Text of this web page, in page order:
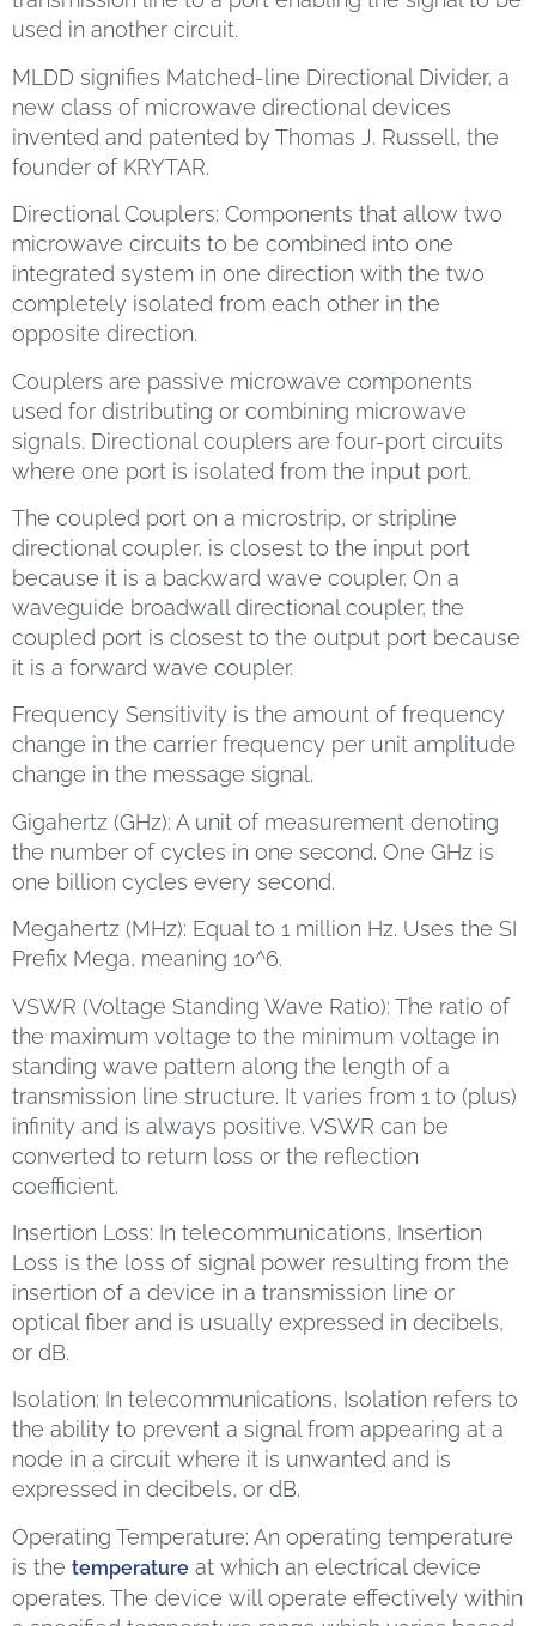
used in another circuit.
MLDD signifies Matched-line Directional Divider, a
new class of microwave directional devices
invented and patented by Thomas J. Russell, the
founder of KRYTAR.
Directional Couplers: Components that allow two
microwave circuits to be combined into one
integrated system in one direction with the two
completely isolated from each other in the
opposite direction.
Couplers are passive microwave components
used for distributing or combining microwave
signals. Directional couplers are four-port circuits
where one port is isolated from the input port.
The coupled port on a microstrip, or stripline
directional coupler, is closest to the input port
because it is a backward wave coupler. On a
waveguide broadwall directional coupler, the
coupled port is closest to the output port because
it is a forward wave coupler.
Frequency Sensitivity is the amount of frequency
change in the carrier frequency per unit amplitude
change in the message signal.
Gigahertz (GHz): A unit of measurement denoting
the number of cycles in one second. One GHz is
one billion cycles every second.
Megahertz (MHz): Equal to 1 million Hz. Uses the SI
Prefix Mega, meaning 10^6.
VSWR (Voltage Standing Wave Ratio): The ratio of
the maximum voltage to the minimum voltage in
standing wave pattern along the length of a
transmission line structure. It varies from 1 to (plus)
infinity and is always positive. VSWR can be
converted to return loss or the reflection
coefficient.
Insertion Loss: In telecommunications, Insertion
Loss is the loss of signal power resulting from the
insertion of a device in a transmission line or
optical fiber and is usually expressed in decibels,
or dB.
Isolation: In telecommunications, Isolation refers to
the ability to prevent a signal from appearing at a
node in a circuit where it is unwanted and is
expressed in decibels, or dB.
Operating Temperature: An operating temperature
is the temperature at which an electrical device
operates. The device will operate effectively within